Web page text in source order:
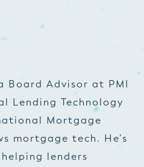
Board Advisor at PMI
Lending Technology
Mortgage
mortgage tech. He’s
lenders